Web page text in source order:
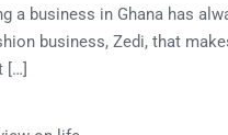
a business in Ghana has
business, Zedi, that
[…]